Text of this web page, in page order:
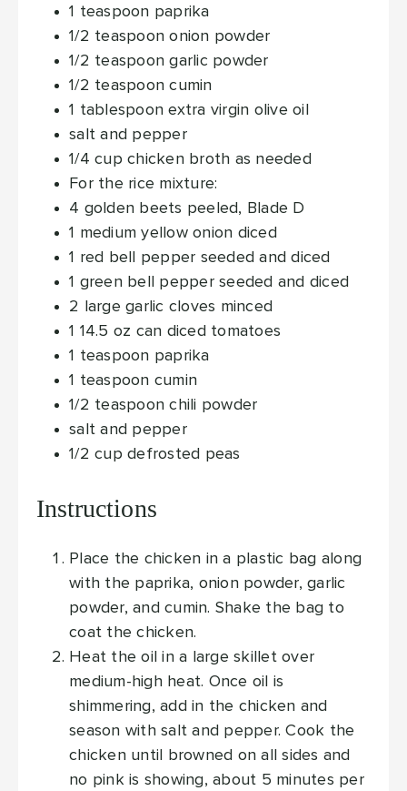
1 teaspoon paprika
1/2 teaspoon onion powder
1/2 teaspoon garlic powder
1/2 teaspoon cumin
1 tablespoon extra virgin olive oil
salt and pepper
1/4 cup chicken broth as needed
For the rice mixture:
4 golden beets peeled, Blade D
1 medium yellow onion diced
1 red bell pepper seeded and diced
1 green bell pepper seeded and diced
2
large garlic cloves minced
1 14.5 oz can diced tomatoes
1 teaspoon paprika
1 teaspoon cumin
1/2 teaspoon chili powder
salt and pepper
1/2 cup defrosted peas
Instructions
Place the chicken in a plastic bag along
with the paprika, onion powder, garlic
powder, and cumin. Shake the bag to
coat the chicken.
Heat the oil in a large skillet over
medium-high heat. Once oil is
shimmering, add in the chicken and
season with salt and pepper. Cook the
chicken until browned on all sides and
no pink is showing, about 5 minutes per